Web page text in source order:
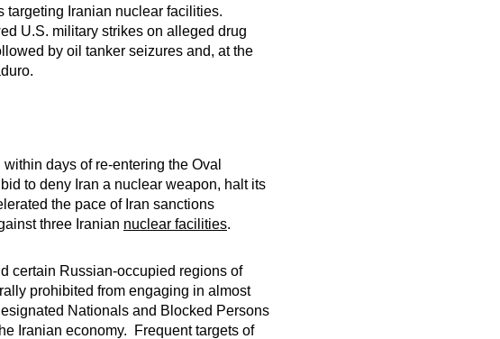
targeting Iranian nuclear facilities.
U.S. military strikes on alleged drug
by oil tanker seizures and, at the
days of re-entering the Oval
to deny Iran a nuclear weapon, halt its
the pace of Iran sanctions
three Iranian nuclear facilities.
certain Russian-occupied regions of
prohibited from engaging in almost
Nationals and Blocked Persons
Iranian economy. Frequent targets of